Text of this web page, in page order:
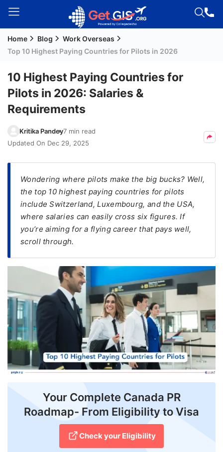
Welcome
Login /
Signup
Residency
(PR)
Seeker
Visa
FREE
Check
Blogs
News
Webinars
Counselling
Home Blog
Work Overseas
Top 10 Highest Paying Countries for Pilots in 2026
10 Highest Paying Countries for
Pilots in 2026: Salaries &
Requirements
Kritika Pandey7 min read
Updated On Dec 29, 2025
Wondering where pilots make the big bucks? Well,
the top 10 highest paying countries for pilots
include Switzerland, Luxembourg, and the USA,
where salaries can easily cross six figures. If
you’re aiming for a flying career that pays well,
scroll through.
Your Complete Canada PR
Roadmap- From Eligibility to Visa
Check your Eligibility